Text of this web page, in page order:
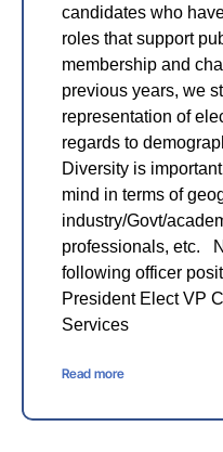
candidates who
roles that support
membership and
previous years, we
representation of
regards to
Diversity is
mind in terms of
industry/Govt/
professionals, etc.
following officer
President Elect VP
Services
Read more